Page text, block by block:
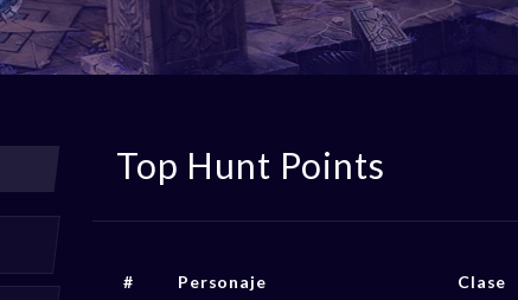
Top Hunt Points
# Personaje Clase